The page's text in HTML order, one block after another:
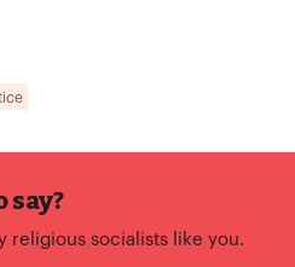
say?
religious socialists like you.